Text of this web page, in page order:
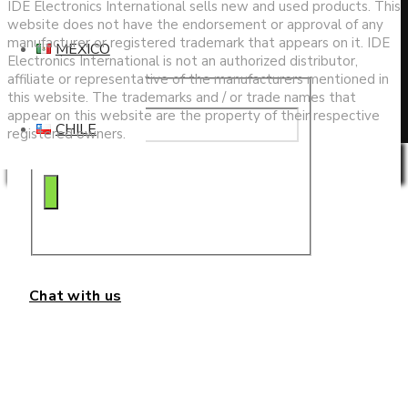
search
Chat with us
MEXICO
CHILE
IDE Electronics International sells new and used products. This
website does not have the endorsement or approval of any
manufacturer or registered trademark that appears on it. IDE
Electronics International is not an authorized distributor,
affiliate or representative of the manufacturers mentioned in
this website. The trademarks and / or trade names that
appear on this website are the property of their respective
registered owners.